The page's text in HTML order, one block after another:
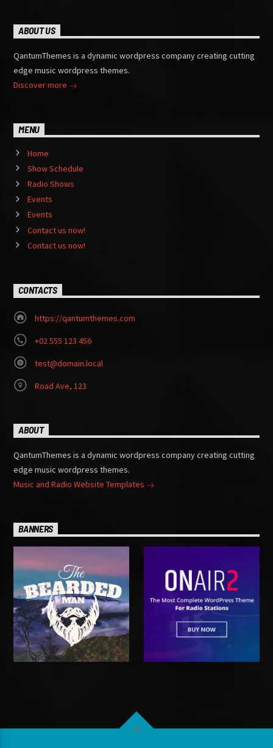
ABOUT US
QantumThemes is a dynamic wordpress company creating cutting
edge music wordpress themes.
Discover more
MENU
Home
Show Schedule
Radio Shows
Events
Events
Contact us now!
Contact us now!
CONTACTS
https://qantumthemes.com
+02 555 123 456
test@domain.local
Road Ave, 123
ABOUT
QantumThemes is a dynamic wordpress company creating cutting
edge music wordpress themes.
Music and Radio Website Templates
BANNERS